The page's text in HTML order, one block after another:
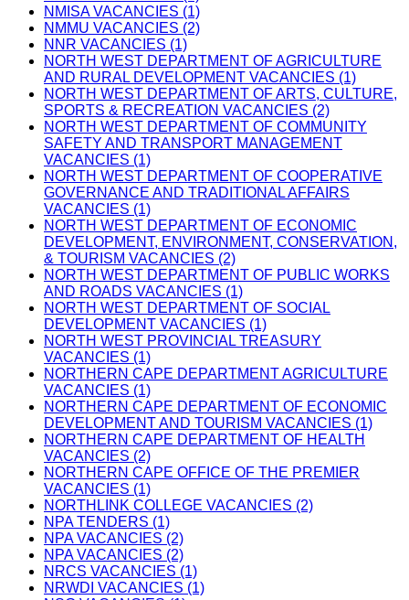
NMISA VACANCIES (1)
NMMU VACANCIES (2)
NNR VACANCIES (1)
NORTH WEST DEPARTMENT OF AGRICULTURE
AND RURAL DEVELOPMENT VACANCIES (1)
NORTH WEST DEPARTMENT OF ARTS, CULTURE,
SPORTS & RECREATION VACANCIES (2)
NORTH WEST DEPARTMENT OF COMMUNITY
SAFETY AND TRANSPORT MANAGEMENT
VACANCIES (1)
NORTH WEST DEPARTMENT OF COOPERATIVE
GOVERNANCE AND TRADITIONAL AFFAIRS
VACANCIES (1)
NORTH WEST DEPARTMENT OF ECONOMIC
DEVELOPMENT, ENVIRONMENT, CONSERVATION,
& TOURISM VACANCIES (2)
NORTH WEST DEPARTMENT OF PUBLIC WORKS
AND ROADS VACANCIES (1)
NORTH WEST DEPARTMENT OF SOCIAL
DEVELOPMENT VACANCIES (1)
NORTH WEST PROVINCIAL TREASURY
VACANCIES (1)
NORTHERN CAPE DEPARTMENT AGRICULTURE
VACANCIES (1)
NORTHERN CAPE DEPARTMENT OF ECONOMIC
DEVELOPMENT AND TOURISM VACANCIES (1)
NORTHERN CAPE DEPARTMENT OF HEALTH
VACANCIES (2)
NORTHERN CAPE OFFICE OF THE PREMIER
VACANCIES (1)
NORTHLINK COLLEGE VACANCIES (2)
NPA TENDERS (1)
NPA VACANCIES (2)
NPA VACANCIES (2)
NRCS VACANCIES (1)
NRWDI VACANCIES (1)